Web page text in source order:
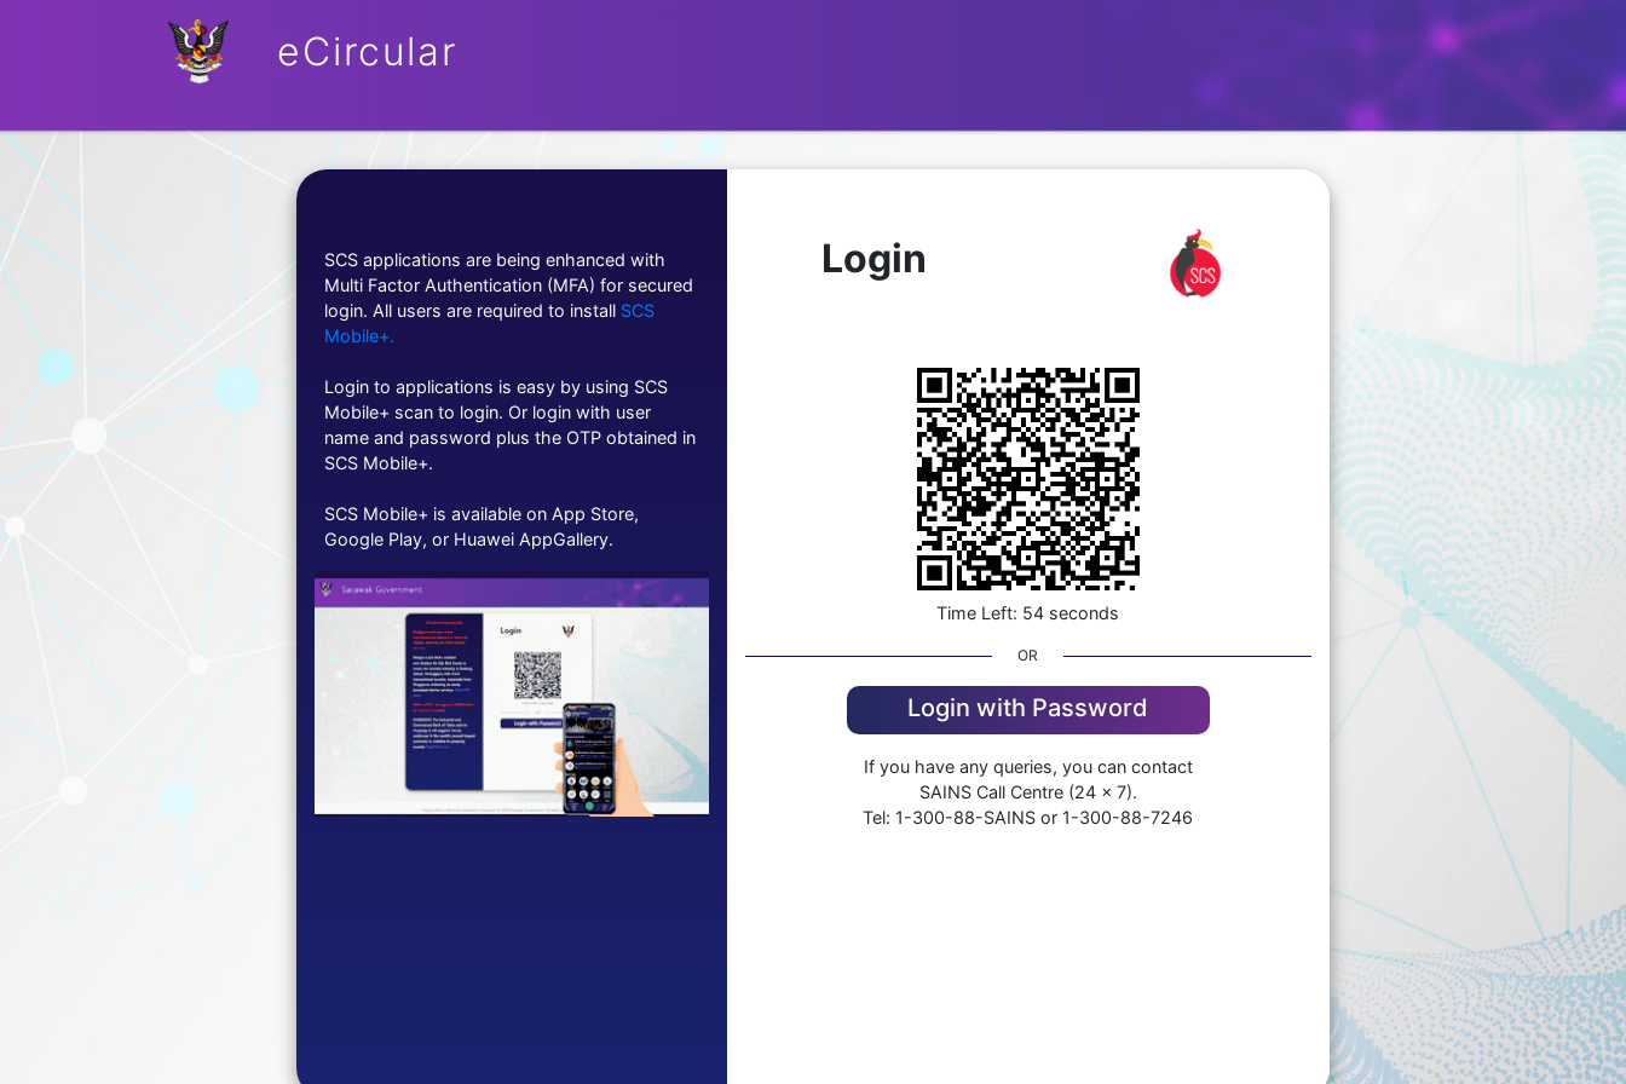
eCircular
SCS applications are being enhanced with
Multi Factor Authentication (MFA) for secured
login. All users are required to install SCS
Mobile+.
Login to applications is easy by using SCS
Mobile+ scan to login. Or login with user
name and password plus the OTP obtained in
SCS Mobile+.
SCS Mobile+ is available on App Store,
Google Play, or Huawei AppGallery.
Login
Time Left: 54 seconds
OR
Login with Password
If you have any queries, you can contact
SAINS Call Centre (24 x 7).
Tel: 1-300-88-SAINS or 1-300-88-7246